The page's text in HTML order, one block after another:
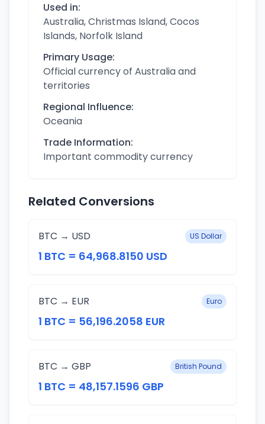
Used in:
Australia, Christmas Island, Cocos
Islands, Norfolk Island
Primary Usage:
Official currency of Australia and
territories
Regional Influence:
Oceania
Trade Information:
Important commodity currency
Related Conversions
BTC → USD US Dollar
1 BTC = 64,968.8150 USD
BTC → EUR Euro
1 BTC = 56,196.2058 EUR
BTC → GBP British Pound
1 BTC = 48,157.1596 GBP